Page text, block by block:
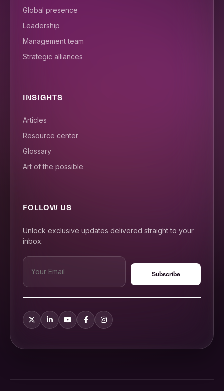
Global presence
Leadership
Management team
Strategic alliances
INSIGHTS
Articles
Resource center
Glossary
Art of the possible
FOLLOW US
Unlock exclusive updates delivered straight to your
inbox.